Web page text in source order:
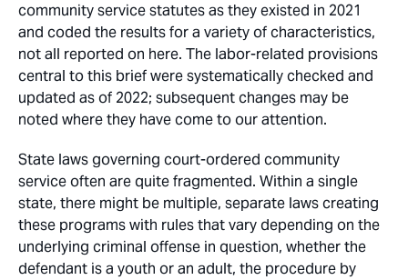
community service statutes as they existed in 2021
and coded the results for a variety of characteristics,
not all reported on here. The labor-related provisions
central to this brief were systematically checked and
updated as of 2022; subsequent changes may be
noted where they have come to our attention.
State laws governing court-ordered community
service often are quite fragmented. Within a single
state, there might be multiple, separate laws creating
these programs with rules that vary depending on the
underlying criminal offense in question, whether the
defendant is a youth or an adult, the procedure by